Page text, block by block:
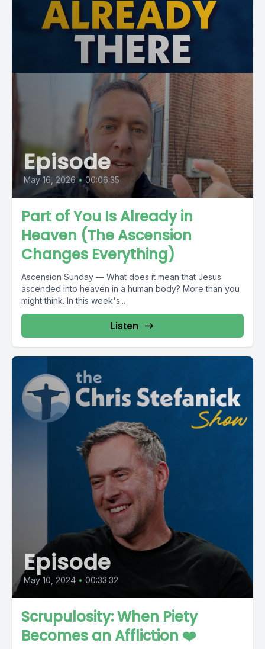
Episode
May 16, 2026 • 00:06:35
Part of You Is Already in
Heaven (The Ascension
Changes Everything)
Ascension Sunday — What does it mean that Jesus
ascended into heaven in a human body? More than you
might think. In this week's...
Listen
Episode
May 10, 2024 • 00:33:32
Scrupulosity: When Piety
Becomes an Affliction ❤️